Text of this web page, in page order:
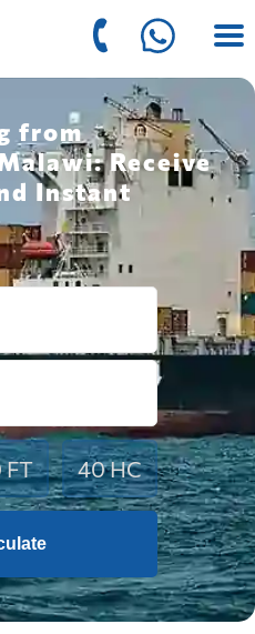
from
Receive
Instant
FT 40 HC